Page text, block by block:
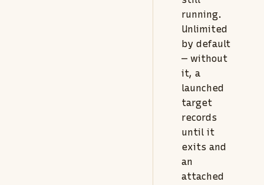
running.
Unlimited
by default
— without
it, a
launched
target
records
until it
exits and
an
attached